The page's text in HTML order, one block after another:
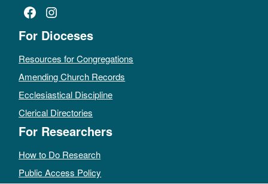
Facebook
Instagram
For Dioceses
Resources for Congregations
Amending Church Records
Ecclesiastical Discipline
Clerical Directories
For Researchers
How to Do Research
Public Access Policy